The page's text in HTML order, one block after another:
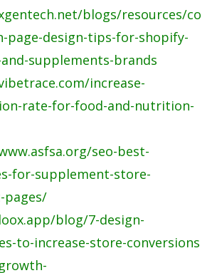
blogs/resources/co
page-design-tips-for-shopify-
supplements-brands
increase-
rate-for-food-and-nutrition-
seo-best-
for-supplement-store-
pages/
blog/7-design-
to-increase-store-conversions